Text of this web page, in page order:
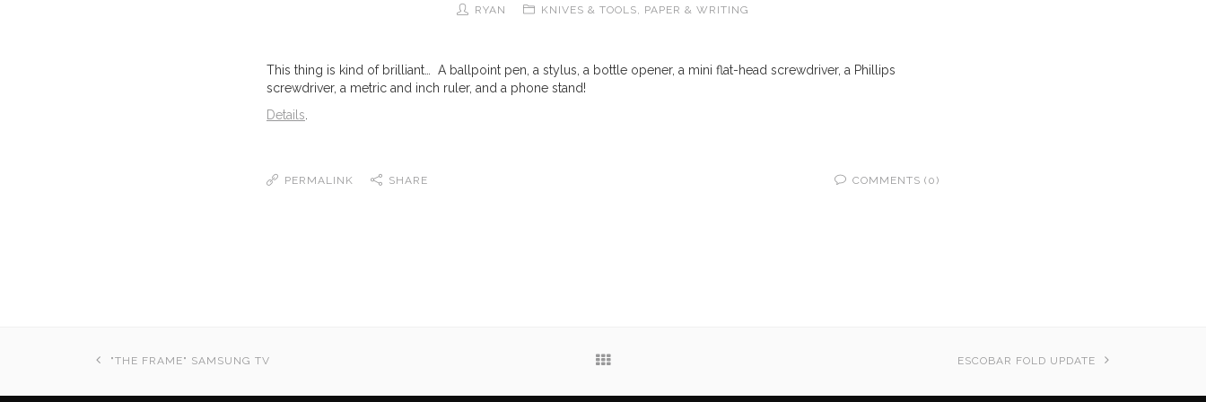
RYAN KNIVES & TOOLS, PAPER & WRITING
This thing is kind of brilliant… A ballpoint pen, a stylus, a bottle opener, a mini flat-head screwdriver, a Phillips
screwdriver, a metric and inch ruler, and a phone stand!
Details
PERMALINK SHARE COMMENTS (0)
"THE FRAME" SAMSUNG TV ESCOBAR FOLD UPDATE